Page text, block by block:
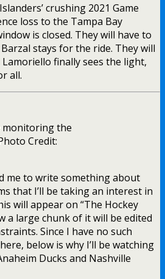
crushing 2021 Game
loss to the Tampa Bay
is closed. They will have to
stays for the ride. They will
finally sees the light,
all.
monitoring the
Credit:
me to write something about
that I’ll be taking an interest in
will appear on “The Hockey
a large chunk of it will be edited
Since I have no such
below is why I’ll be watching
Ducks and Nashville